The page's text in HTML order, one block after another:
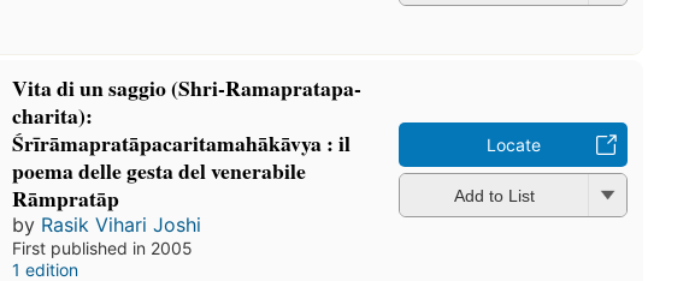
Vita di un saggio (Shri-Ramapratapa-
charita):
Śrīrāmapratāpacaritamahākāvya : il
poema delle gesta del venerabile
Rāmpratāp
by Rasik Vihari Joshi
First published in 2005
1 edition
Locate
Add to List